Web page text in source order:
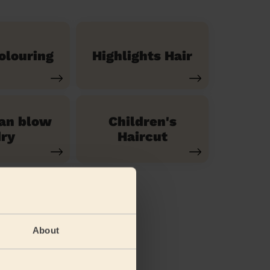
About
Highlights Hair
blow
Children's
Haircut